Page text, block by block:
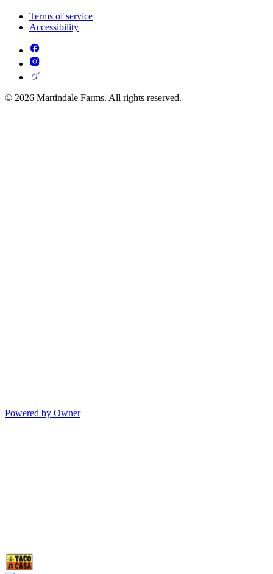
Terms of service
Accessibility
© 2026 Martindale Farms. All rights reserved.
Powered by Owner